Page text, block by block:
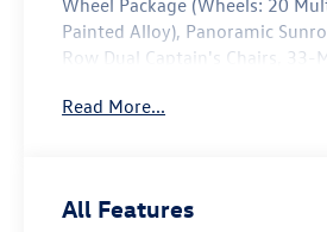
Wheel Package (Wheels: 20
Painted Alloy), Panoramic
Row Dual Captain's Chairs, 33-
split-bench, 4-Wheel Disc
Auto-dimming Rear-View
Read More...
All Features